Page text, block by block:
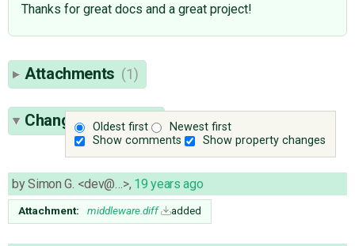
Thanks for great docs and a great project!
Attachments (1)
Oldest first
Newest first
Show comments
Show property changes
Change History(5)
bySimon G. <dev@…>, 19 years ago
Attachment: middleware.diff added